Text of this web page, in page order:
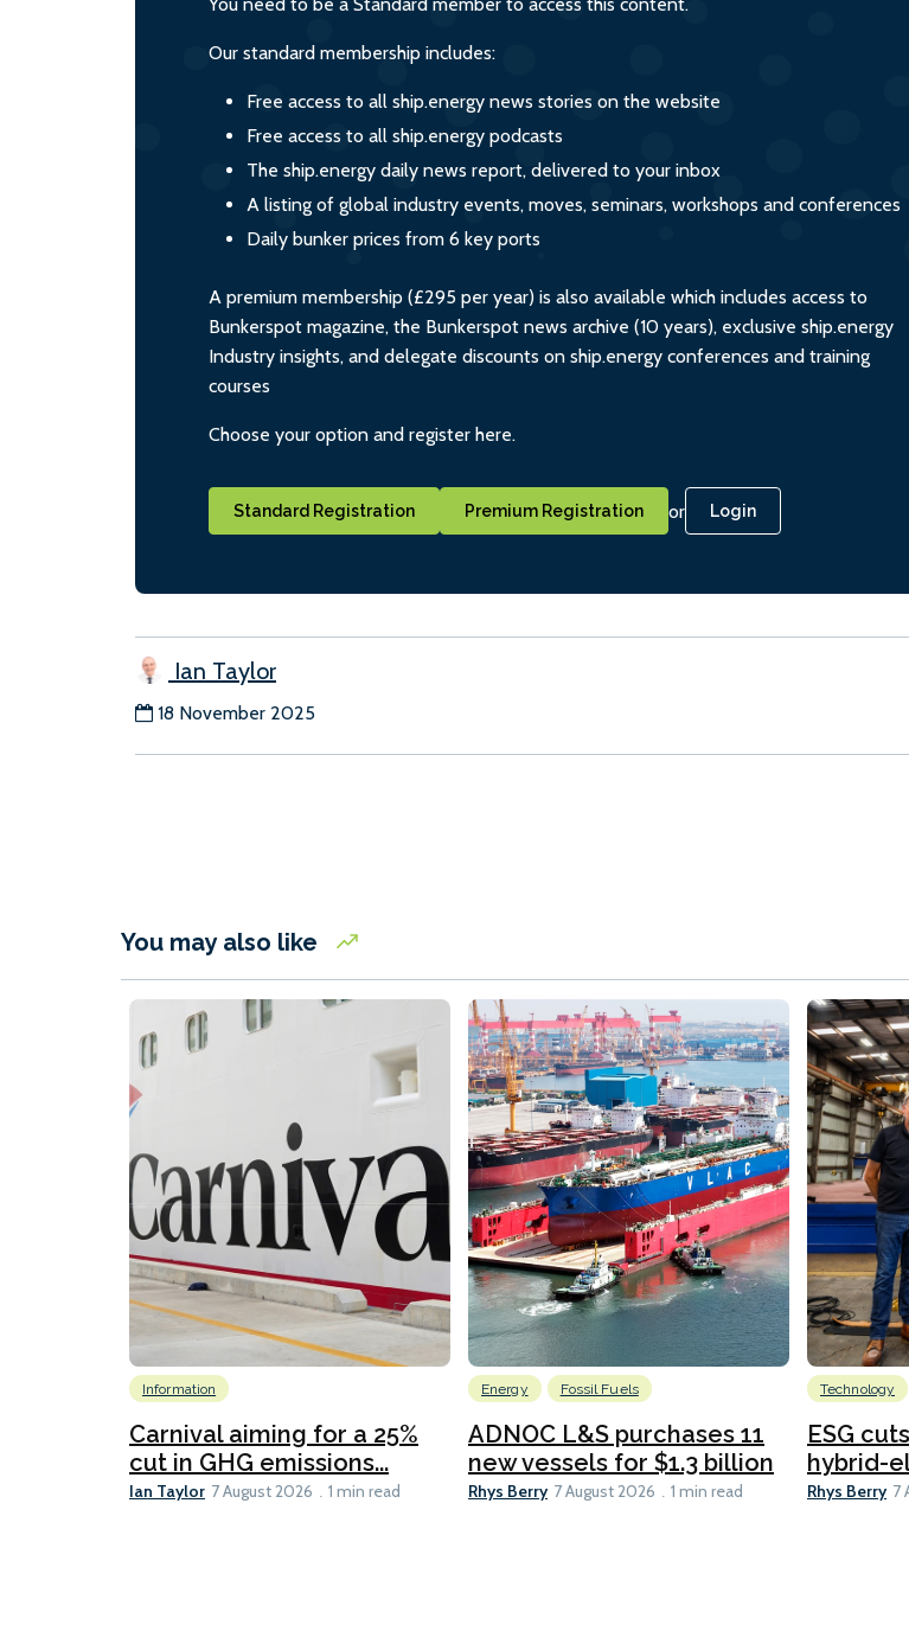
You need to be a Standard member to access this content.
Our standard membership includes:
Free access to all ship.energy news stories on the website
Free access to all ship.energy podcasts
The ship.energy daily news report, delivered to your inbox
A listing of global industry events, moves, seminars, workshops and conferences
Daily bunker prices from 6 key ports
A premium membership (£295 per year) is also available which includes access to
Bunkerspot magazine, the Bunkerspot news archive (10 years), exclusive ship.energy
Industry insights, and delegate discounts on ship.energy conferences and training
courses
Choose your option and register here.
Standard Registration Premium Registration or Login
Ian Taylor
18 November 2025
You may also like
Information
Carnival aiming for a 25%
cut in GHG emissions...
Ian Taylor 7 August 2026 1 min read
Energy Fossil Fuels
ADNOC L&S purchases 11
new vessels for $1.3 billion
Rhys Berry 7 August 2026 1 min read
Technology
ESG
hybrid-
Rhys Berry 7